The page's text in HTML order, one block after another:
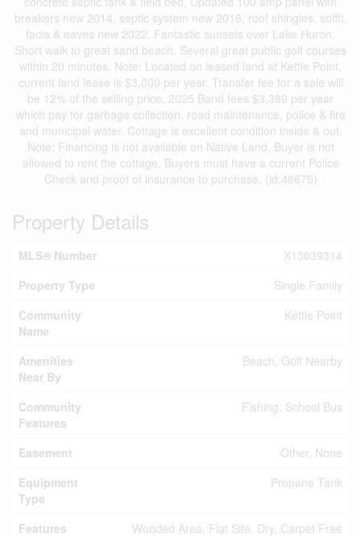
breakers new 2014, septic system new 2016, roof shingles, soffit,
facia & eaves new 2022. Fantastic sunsets over Lake Huron.
Short walk to great sand beach. Several great public golf courses
within 20 minutes. Note: Located on leased land at Kettle Point,
current land lease is $3,000 per year. Transfer fee for a sale will
be 12% of the selling price. 2025 Band fees $3,389 per year
which pay for garbage collection, road maintenance, police & fire
and municipal water. Cottage is excellent condition inside & out.
Note: Financing is not available on Native Land, Buyer is not
allowed to rent the cottage, Buyers must have a current Police
Check and proof of insurance to purchase. (id:48675)
Property Details
MLS® Number
X13039314
Property Type
Single Family
Community
Name
Kettle Point
Amenities
Near By
Beach, Golf Nearby
Community
Features
Fishing, School Bus
Easement
Other, None
Equipment
Type
Propane Tank
Features
Wooded Area, Flat Site, Dry, Carpet Free